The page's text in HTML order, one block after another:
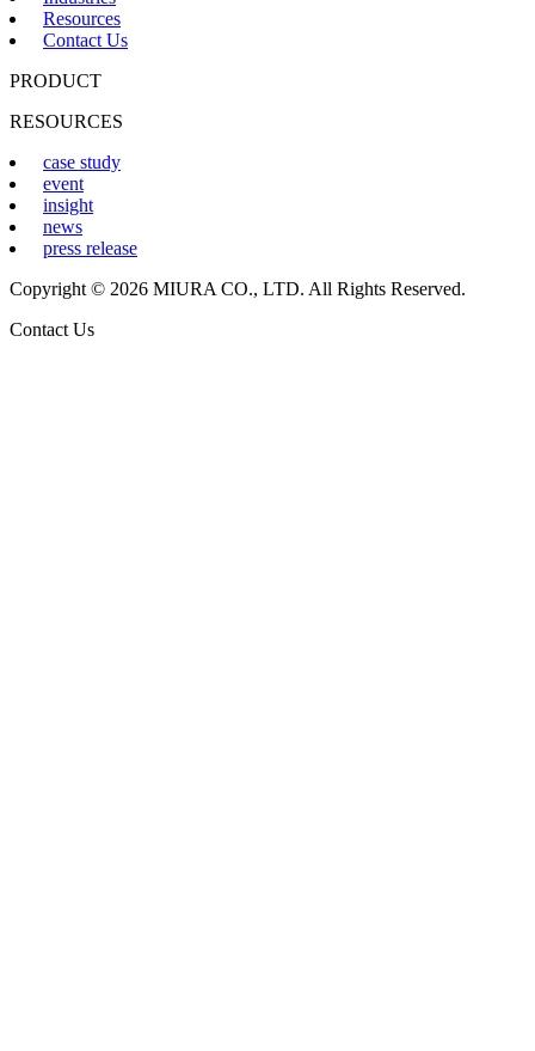
Resources
Contact Us
PRODUCT
RESOURCES
case study
event
insight
news
press release
Copyright © 2026 MIURA CO., LTD. All Rights Reserved.
Contact Us